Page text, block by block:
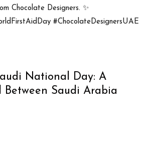
Chocolate Designers. ✨
#ChocolateDesignersUAE
National Day: A
Between Saudi Arabia